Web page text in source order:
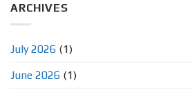
ARCHIVES
July 2026 (1)
June 2026 (1)